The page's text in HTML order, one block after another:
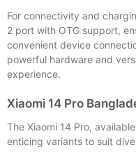
For connectivity and
2 port with OTG support,
convenient device
powerful hardware and
experience.
Xiaomi 14 Pro
The Xiaomi 14 Pro,
enticing variants to suit